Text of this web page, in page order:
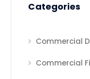
Categories
Commercial
Commercial